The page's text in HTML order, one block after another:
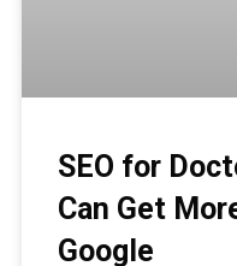
SEO for
Can Get
Google